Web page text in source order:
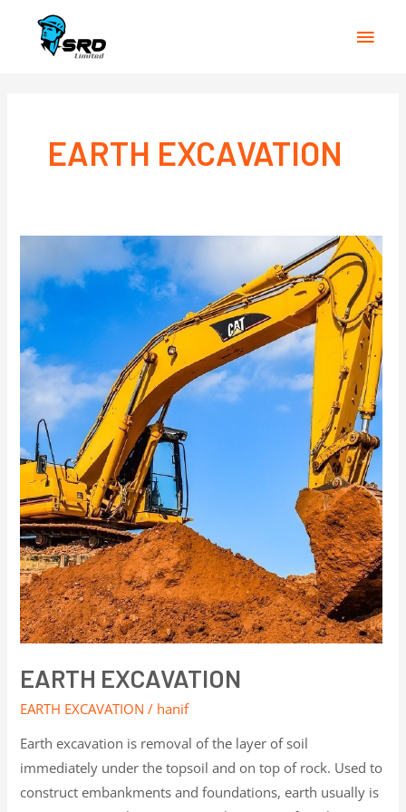
Main
EARTH EXCAVATION
EARTH EXCAVATION
EARTH EXCAVATION / hanif
Earth excavation is removal of the layer of soil
immediately under the topsoil and on top of rock. Used to
construct embankments and foundations, earth usually is
EXCAVATION